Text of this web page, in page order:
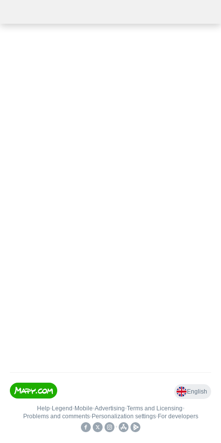
English
Help• Legend • Mobile•Advertising•Terms and Licensing•
Problems and comments• Personalization settings• For developers
•